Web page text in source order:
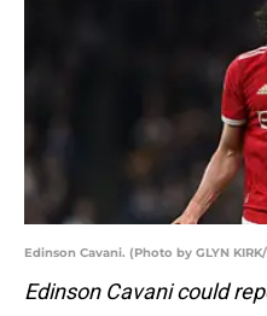
Edinson Cavani. (Photo by GLYN
Edinson Cavani could